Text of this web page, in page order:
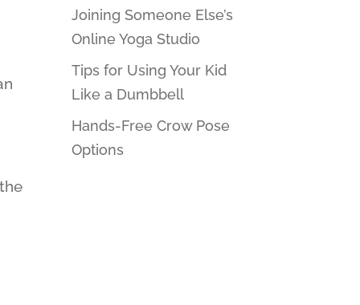
Joining Someone Else’s
Online Yoga Studio
Tips for Using Your Kid
Like a Dumbbell
Hands-Free Crow Pose
Options